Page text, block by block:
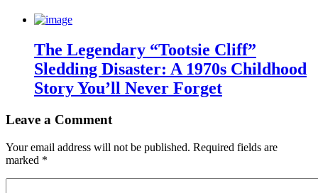
The Legendary “Tootsie Cliff”
Sledding Disaster: A 1970s Childhood
Story You’ll Never Forget
Leave a Comment
Your email address will not be published. Required fields are
marked *